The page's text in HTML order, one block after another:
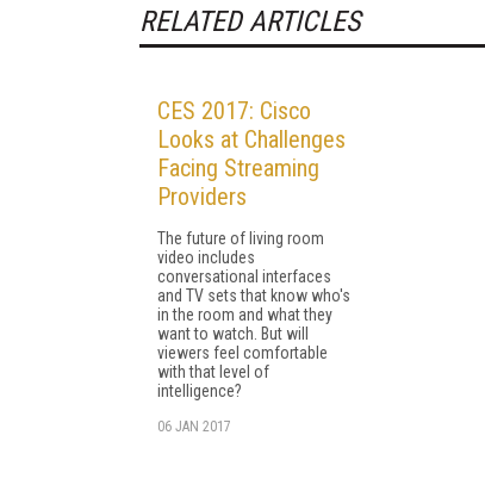
RELATED ARTICLES
CES 2017: Cisco
Looks at Challenges
Facing Streaming
Providers
The future of living room
video includes
conversational interfaces
and TV sets that know who's
in the room and what they
want to watch. But will
viewers feel comfortable
with that level of
intelligence?
06 JAN 2017